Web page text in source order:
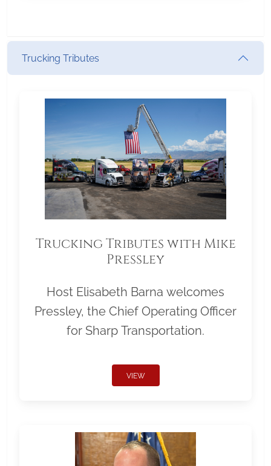
Trucking Tributes
Trucking Tributes with Mike
Pressley
Host Elisabeth Barna welcomes
Pressley, the Chief Operating Officer
for Sharp Transportation.
VIEW